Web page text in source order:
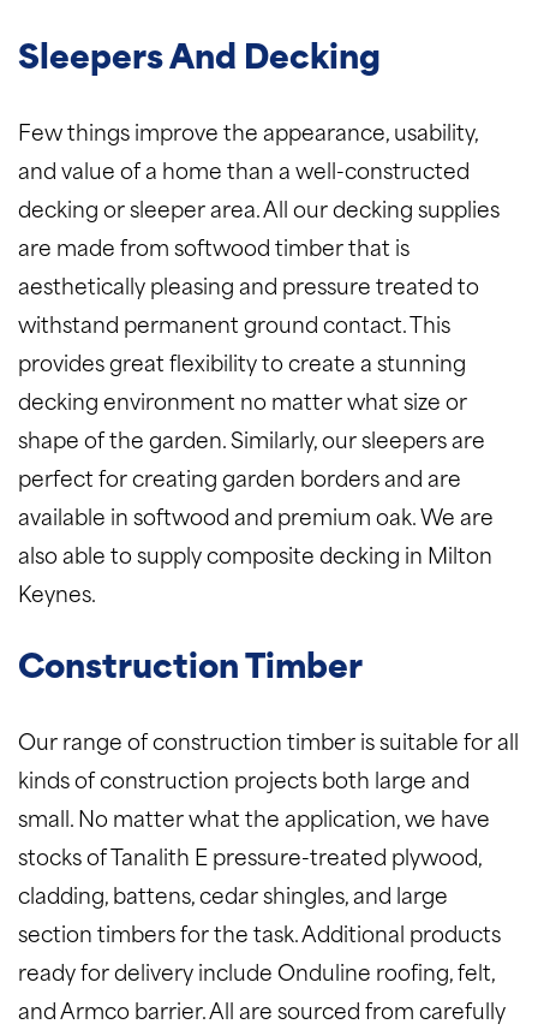
Sleepers And Decking
Few things improve the appearance, usability,
and value of a home than a well-constructed
decking or sleeper area. All our decking supplies
are made from softwood timber that is
aesthetically pleasing and pressure treated to
withstand permanent ground contact. This
provides great flexibility to create a stunning
decking environment no matter what size or
shape of the garden. Similarly, our sleepers are
perfect for creating garden borders and are
available in softwood and premium oak. We are
also able to supply composite decking in Milton
Keynes.
Construction Timber
Our range of construction timber is suitable for all
kinds of construction projects both large and
small. No matter what the application, we have
stocks of Tanalith E pressure-treated plywood,
cladding, battens, cedar shingles, and large
section timbers for the task. Additional products
ready for delivery include Onduline roofing, felt,
and Armco barrier. All are sourced from carefully